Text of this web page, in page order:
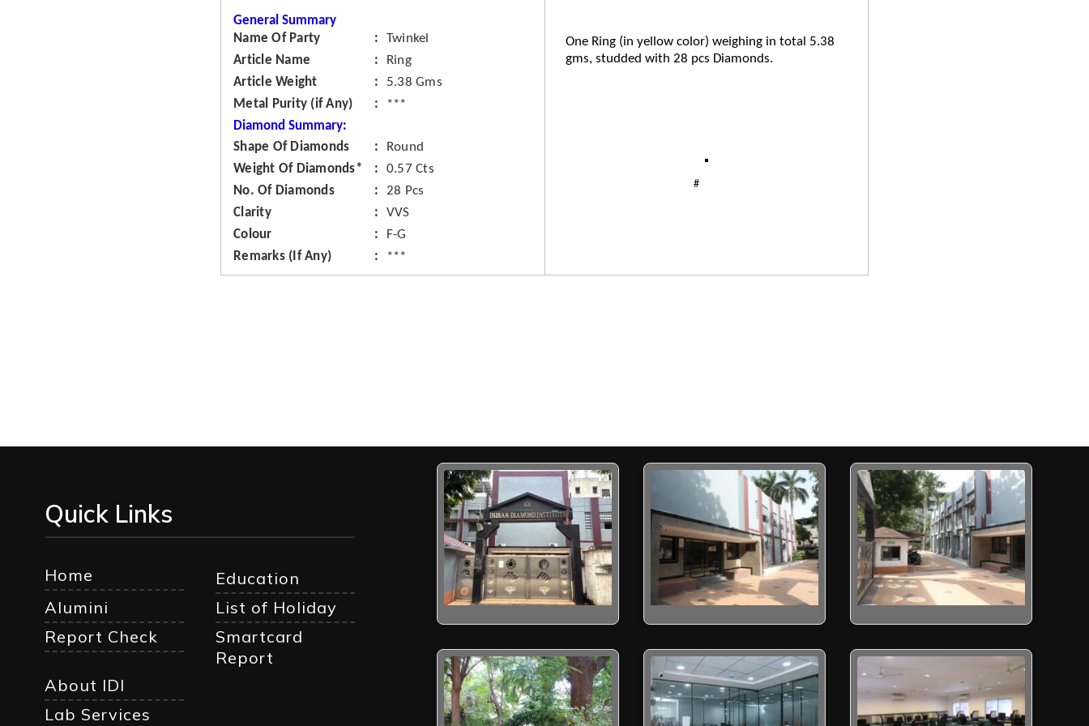
General Summary
Name Of Party
Twinkel
Article Name
Ring
Article Weight
5.38 Gms
Metal Purity (if Any)
***
Diamond Summary:
Shape Of Diamonds
Round
Weight Of Diamonds*
0.57 Cts
No. Of Diamonds
28 Pcs
Clarity
VVS
Colour
F-G
Remarks (If Any)
***
One Ring (in yellow color) weighing in total 5.38
gms, studded with 28 pcs Diamonds.
Quick Links
Home
Education
Alumini
List of Holiday
Report Check
Smartcard
Report
About IDI
Lab Services